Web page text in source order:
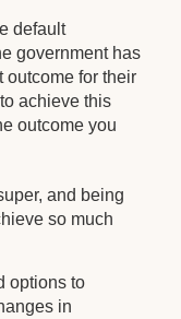
default
government has
outcome for their
achieve this
outcome you
and being
so much
options to
in